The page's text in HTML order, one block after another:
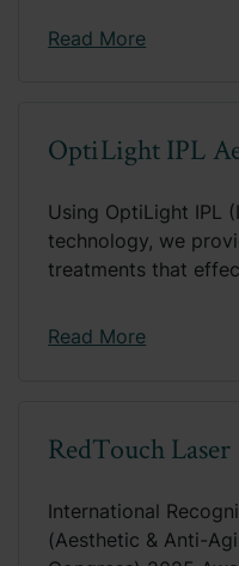
Read More
OptiLight IPL
Using OptiLight IPL
technology, we
treatments that
Read More
RedTouch
International
(Aesthetic & Anti-